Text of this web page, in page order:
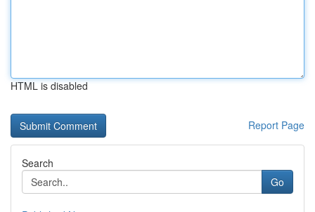
HTML is disabled
Report Page
Search
Go